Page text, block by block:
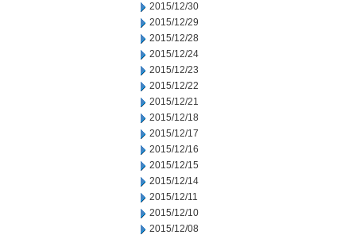
2015/12/30
2015/12/29
2015/12/28
2015/12/24
2015/12/23
2015/12/22
2015/12/21
2015/12/18
2015/12/17
2015/12/16
2015/12/15
2015/12/14
2015/12/11
2015/12/10
2015/12/08